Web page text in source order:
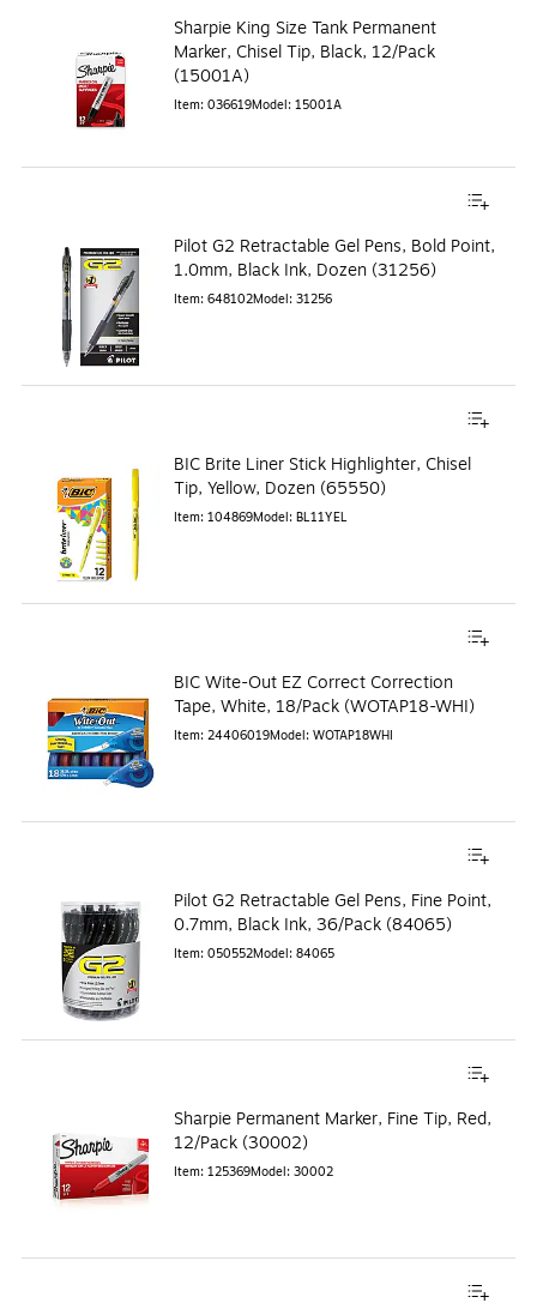
Sharpie King Size Tank Permanent
Marker, Chisel Tip, Black, 12/Pack
(15001A)
Item: 036619Model: 15001A
Pilot G2 Retractable Gel Pens, Bold Point,
1.0mm, Black Ink, Dozen (31256)
Item: 648102Model: 31256
BIC Brite Liner Stick Highlighter, Chisel
Tip, Yellow, Dozen (65550)
Item: 104869Model: BL11YEL
BIC Wite-Out EZ Correct Correction
Tape, White, 18/Pack (WOTAP18-WHI)
Item: 24406019Model: WOTAP18WHI
Pilot G2 Retractable Gel Pens, Fine Point,
0.7mm, Black Ink, 36/Pack (84065)
Item: 050552Model: 84065
Sharpie Permanent Marker, Fine Tip, Red,
12/Pack (30002)
Item: 125369Model: 30002